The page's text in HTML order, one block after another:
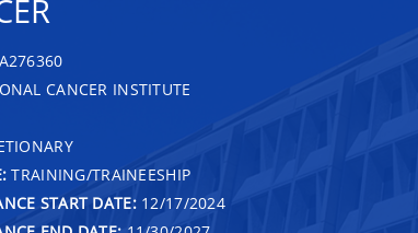
CANCER INSTITUTE
TRAINING/TRAINEESHIP
START DATE:12/17/2024